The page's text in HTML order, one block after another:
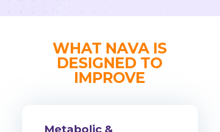
WHAT NAVA IS
DESIGNED TO
IMPROVE
Metabolic &